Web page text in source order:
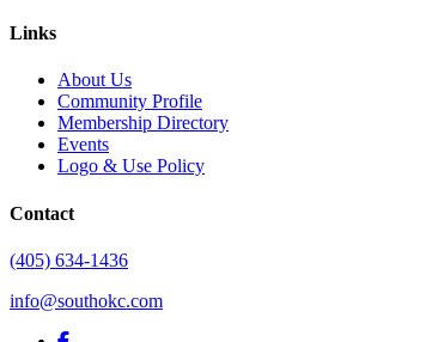
Links
About Us
Community Profile
Membership Directory
Events
Logo & Use Policy
Contact
(405) 634-1436
info@southokc.com